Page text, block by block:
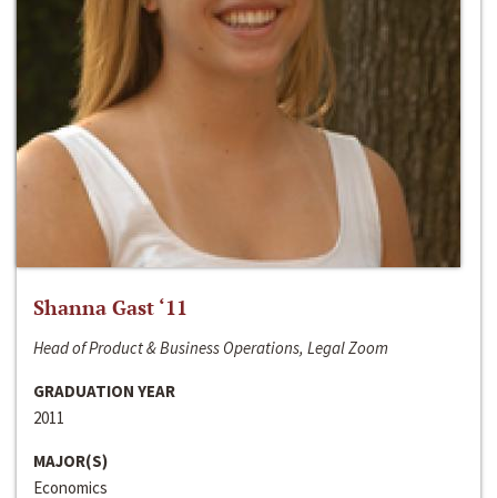
Shanna Gast ‘11
Head of Product & Business Operations, Legal Zoom
GRADUATION YEAR
2011
MAJOR(S)
Economics